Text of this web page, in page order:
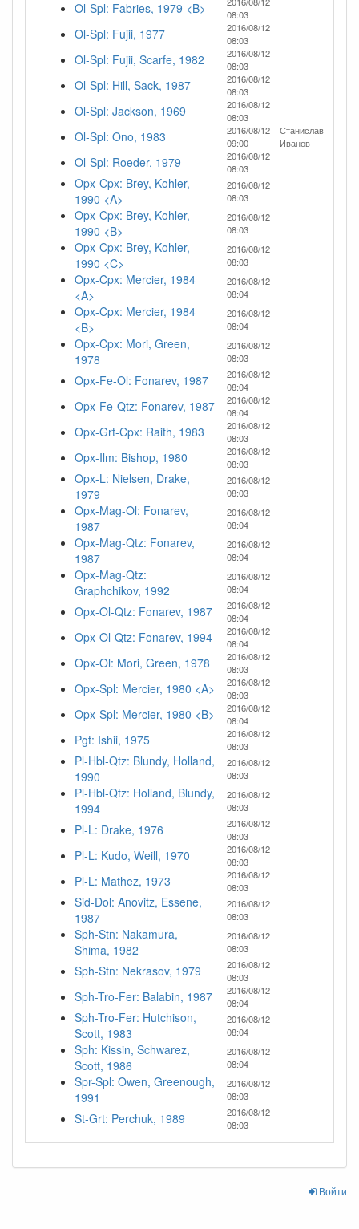
Ol-Spl: Fabries, 1979 <B>
08:03
Ol-Spl: Fujii, 1977
2016/08/12
08:03
Ol-Spl: Fujii, Scarfe, 1982
2016/08/12
08:03
Ol-Spl: Hill, Sack, 1987
2016/08/12
08:03
Ol-Spl: Jackson, 1969
2016/08/12
08:03
Ol-Spl: Ono, 1983
2016/08/12
09:00
Станислав
Иванов
Ol-Spl: Roeder, 1979
2016/08/12
08:03
Opx-Cpx: Brey, Kohler,
1990 <A>
2016/08/12
08:03
Opx-Cpx: Brey, Kohler,
1990 <B>
2016/08/12
08:03
Opx-Cpx: Brey, Kohler,
1990 <C>
2016/08/12
08:03
Opx-Cpx: Mercier, 1984
<A>
2016/08/12
08:04
Opx-Cpx: Mercier, 1984
<B>
2016/08/12
08:04
Opx-Cpx: Mori, Green,
1978
2016/08/12
08:03
Opx-Fe-Ol: Fonarev, 1987
2016/08/12
08:04
Opx-Fe-Qtz: Fonarev, 1987
2016/08/12
08:04
Opx-Grt-Cpx: Raith, 1983
2016/08/12
08:03
Opx-Ilm: Bishop, 1980
2016/08/12
08:03
Opx-L: Nielsen, Drake,
1979
2016/08/12
08:03
Opx-Mag-Ol: Fonarev,
1987
2016/08/12
08:04
Opx-Mag-Qtz: Fonarev,
1987
2016/08/12
08:04
Opx-Mag-Qtz:
Graphchikov, 1992
2016/08/12
08:04
Opx-Ol-Qtz: Fonarev, 1987
2016/08/12
08:04
Opx-Ol-Qtz: Fonarev, 1994
2016/08/12
08:04
Opx-Ol: Mori, Green, 1978
2016/08/12
08:03
Opx-Spl: Mercier, 1980 <A>
2016/08/12
08:03
Opx-Spl: Mercier, 1980 <B>
2016/08/12
08:04
Pgt: Ishii, 1975
2016/08/12
08:03
Pl-Hbl-Qtz: Blundy, Holland,
1990
2016/08/12
08:03
Pl-Hbl-Qtz: Holland, Blundy,
1994
2016/08/12
08:03
Pl-L: Drake, 1976
2016/08/12
08:03
Pl-L: Kudo, Weill, 1970
2016/08/12
08:03
Pl-L: Mathez, 1973
2016/08/12
08:03
Sid-Dol: Anovitz, Essene,
1987
2016/08/12
08:03
Sph-Stn: Nakamura,
Shima, 1982
2016/08/12
08:03
Sph-Stn: Nekrasov, 1979
2016/08/12
08:03
Sph-Tro-Fer: Balabin, 1987
2016/08/12
08:04
Sph-Tro-Fer: Hutchison,
Scott, 1983
2016/08/12
08:04
Sph: Kissin, Schwarez,
Scott, 1986
2016/08/12
08:04
Spr-Spl: Owen, Greenough,
1991
2016/08/12
08:03
St-Grt: Perchuk, 1989
2016/08/12
08:03
Войти